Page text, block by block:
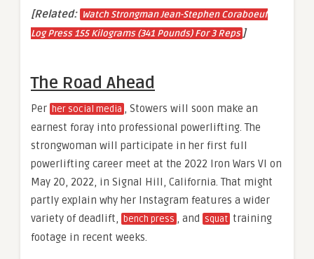
[Related: Watch Strongman Jean-Stephen Coraboeuf
Log Press 155 Kilograms (341 Pounds) For 3 Reps ]
The Road Ahead
Per her social media , Stowers will soon make an
earnest foray into professional powerlifting. The
strongwoman will participate in her first full
powerlifting career meet at the 2022 Iron Wars VI on
May 20, 2022, in Signal Hill, California. That might
partly explain why her Instagram features a wider
variety of deadlift, bench press , and squat training
footage in recent weeks.